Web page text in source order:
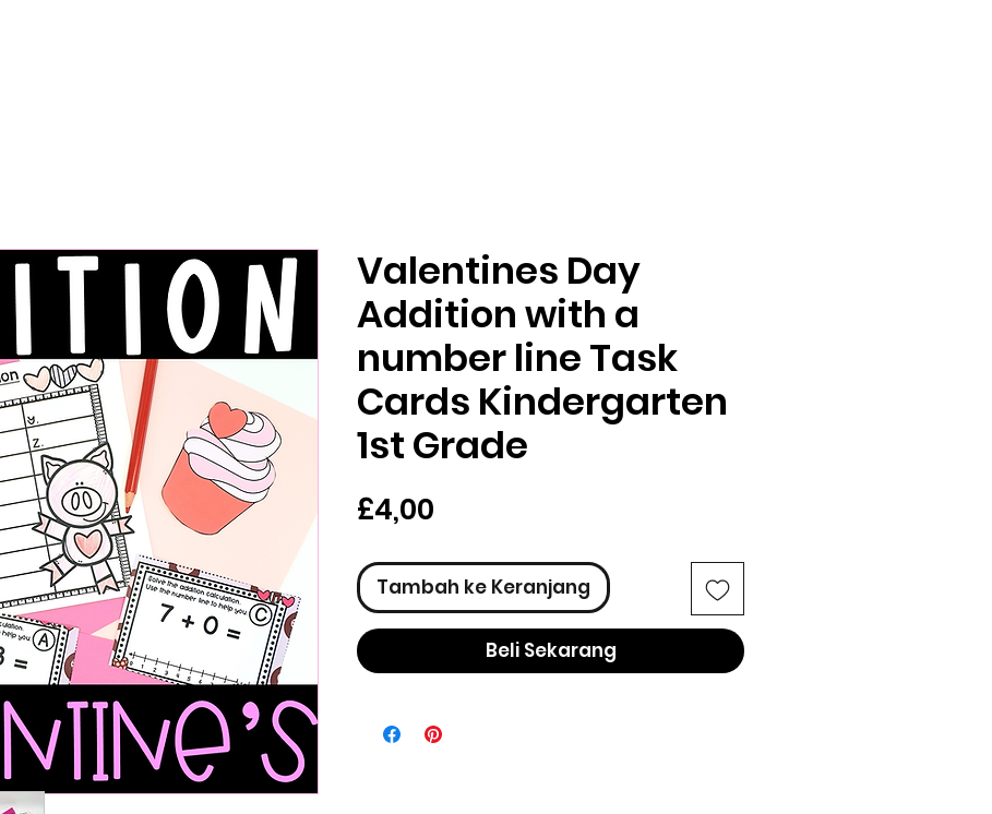
Valentines Day
Addition with a
number line Task
Cards Kindergarten
1st Grade
£4,00
Tambah ke Keranjang
Beli Sekarang